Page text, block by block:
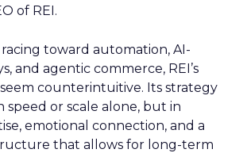
of REI.
toward automation, AI-
and agentic commerce, REI’s
counterintuitive. Its strategy
speed or scale alone, but in
emotional connection, and a
that allows for long-term